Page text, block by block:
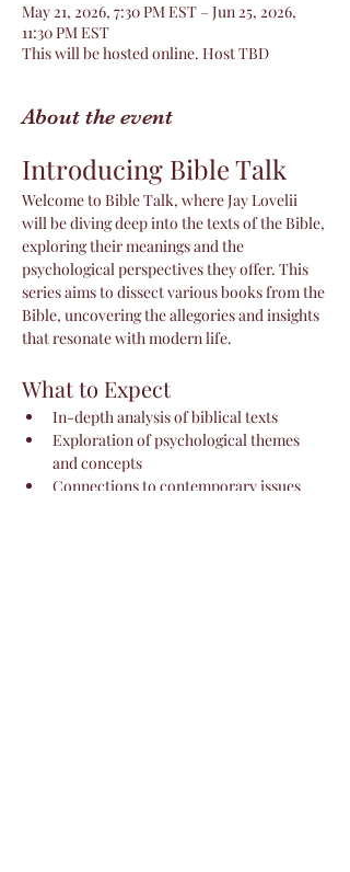
May 21, 2026, 7:30 PM EST – Jun 25, 2026,
11:30 PM EST
This will be hosted online. Host TBD
About the event
Introducing Bible Talk
Welcome to Bible Talk, where Jay Lovelii
will be diving deep into the texts of the Bible,
exploring their meanings and the
psychological perspectives they offer. This
series aims to dissect various books from the
Bible, uncovering the allegories and insights
that resonate with modern life.
What to Expect
In-depth analysis of biblical texts
Exploration of psychological themes
and concepts
Connections to contemporary issues